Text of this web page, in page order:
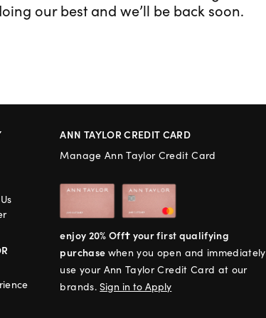
our best and we’ll be back soon.
ANN TAYLOR CREDIT CARD
Manage Ann Taylor Credit Card
enjoy 20% Off† your first qualifying
purchase when you open and immediately
use your Ann Taylor Credit Card at our
brands.Sign in to Apply